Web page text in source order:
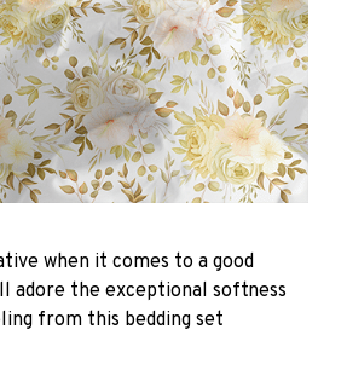
when it comes to a good
adore the exceptional softness
from this bedding set